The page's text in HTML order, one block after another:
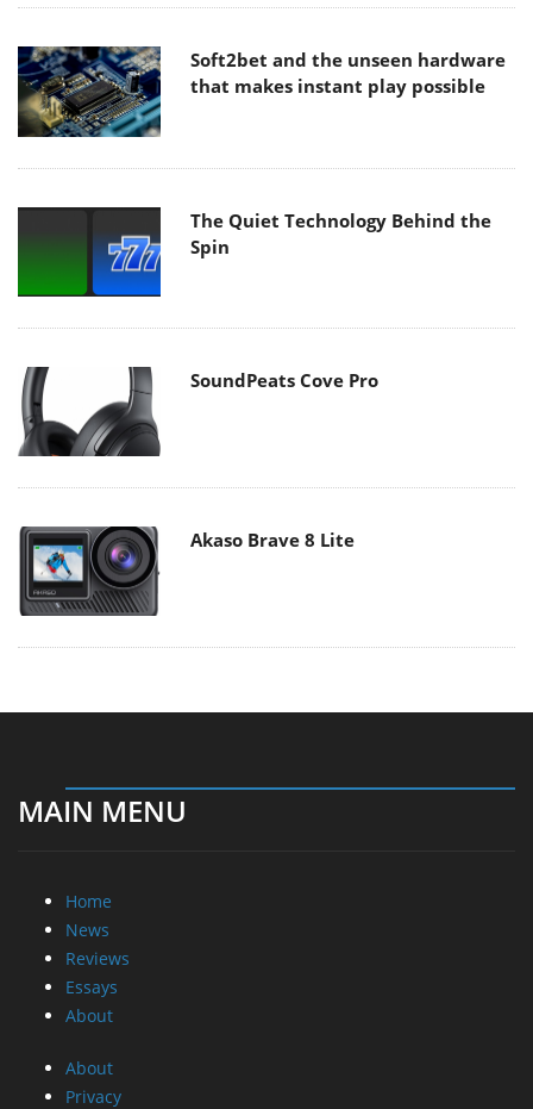
Soft2bet and the unseen hardware
that makes instant play possible
The Quiet Technology Behind the
Spin
SoundPeats Cove Pro
Akaso Brave 8 Lite
MAIN MENU
Home
News
Reviews
Essays
About
About
Privacy